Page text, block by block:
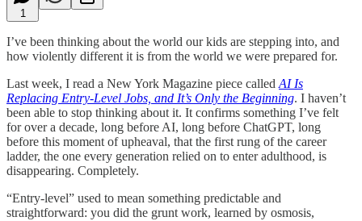
1
I’ve been thinking about the world our kids are stepping into, and
how violently different it is from the world we were prepared for.
Last week, I read a New York Magazine piece called AI Is
Replacing Entry-Level Jobs, and It’s Only the Beginning. I haven’t
been able to stop thinking about it. It confirms something I’ve felt
for over a decade, long before AI, long before ChatGPT, long
before this moment of upheaval, that the first rung of the career
ladder, the one every generation relied on to enter adulthood, is
disappearing. Completely.
“Entry-level” used to mean something predictable and
straightforward: you did the grunt work, learned by osmosis,